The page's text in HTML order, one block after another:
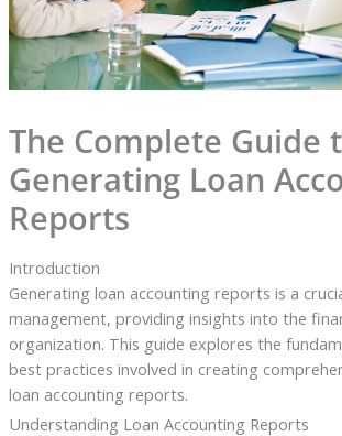
The Complete Guide
Generating Loan
Reports
Introduction
Generating loan accounting reports is a
management, providing insights into the
organization. This guide explores the
best practices involved in creating
loan accounting reports.
Understanding Loan Accounting Reports